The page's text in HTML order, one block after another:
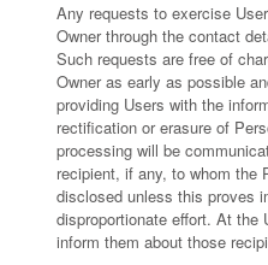
Any requests to exercise
Owner through the contact
Such requests are free of
Owner as early as possible
providing Users with the
rectification or erasure of
processing will be
recipient, if any, to whom the
disclosed unless this proves
disproportionate effort. At the
inform them about those